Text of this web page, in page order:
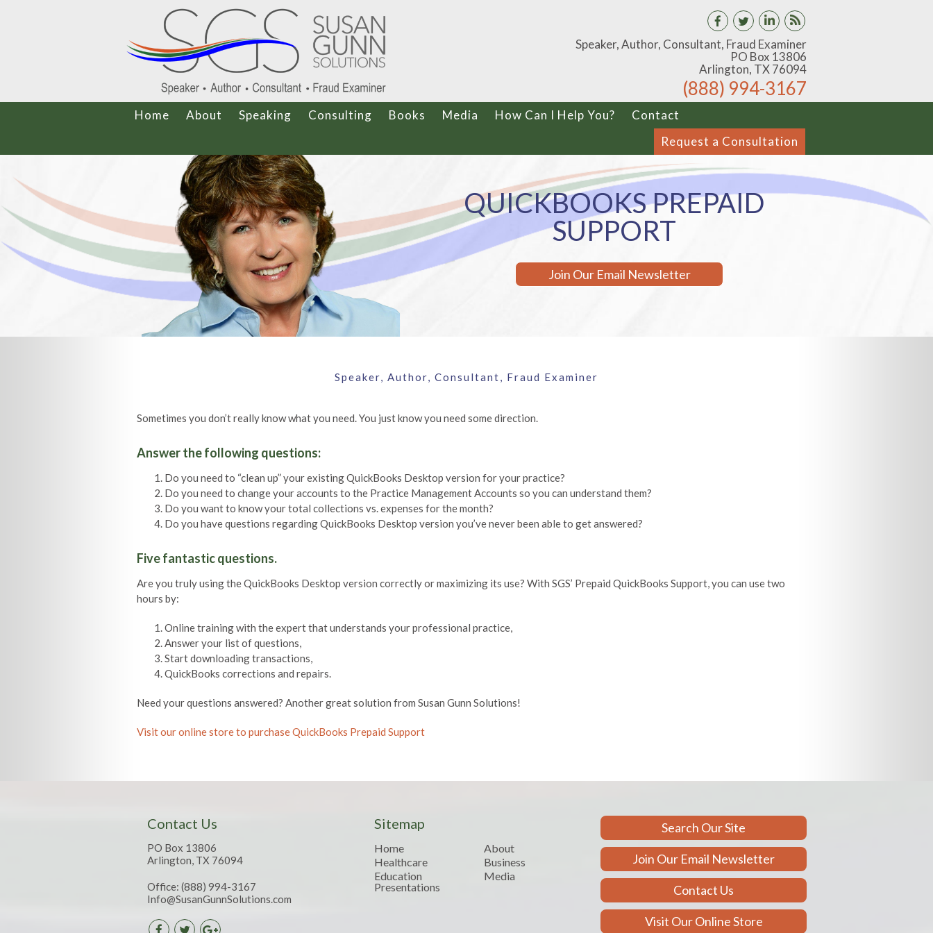
Speaker, Author, Consultant, Fraud Examiner
PO Box 13806
Arlington, TX 76094
(888) 994-3167
Home About Speaking Consulting Books Media How Can I Help You?
Contact
Request a Consultation
QUICKBOOKS PREPAID
SUPPORT
Join Our Email Newsletter
Speaker, Author, Consultant, Fraud Examiner
Sometimes you don’t really know what you need. You just know you need some direction.
Answer the following questions:
Do you need to “clean up” your existing QuickBooks Desktop version for your practice?
Do you need to change your accounts to the Practice Management Accounts so you can understand them?
Do you want to know your total collections vs. expenses for the month?
Do you have questions regarding QuickBooks Desktop version you’ve never been able to get answered?
Five fantastic questions.
Are you truly using the QuickBooks Desktop version correctly or maximizing its use? With SGS’ Prepaid QuickBooks Support, you can use two
hours by:
Online training with the expert that understands your professional practice,
Answer your list of questions,
Start downloading transactions,
QuickBooks corrections and repairs.
Need your questions answered? Another great solution from Susan Gunn Solutions!
Visit our online store to purchase QuickBooks Prepaid Support
Contact Us
PO Box 13806
Arlington, TX 76094
Office: (888) 994-3167
Info@SusanGunnSolutions.com
Sitemap
Home
About
Healthcare
Business
Education
Presentations
Media
Search Our Site
Join Our Email Newsletter
Contact Us
Visit Our Online Store